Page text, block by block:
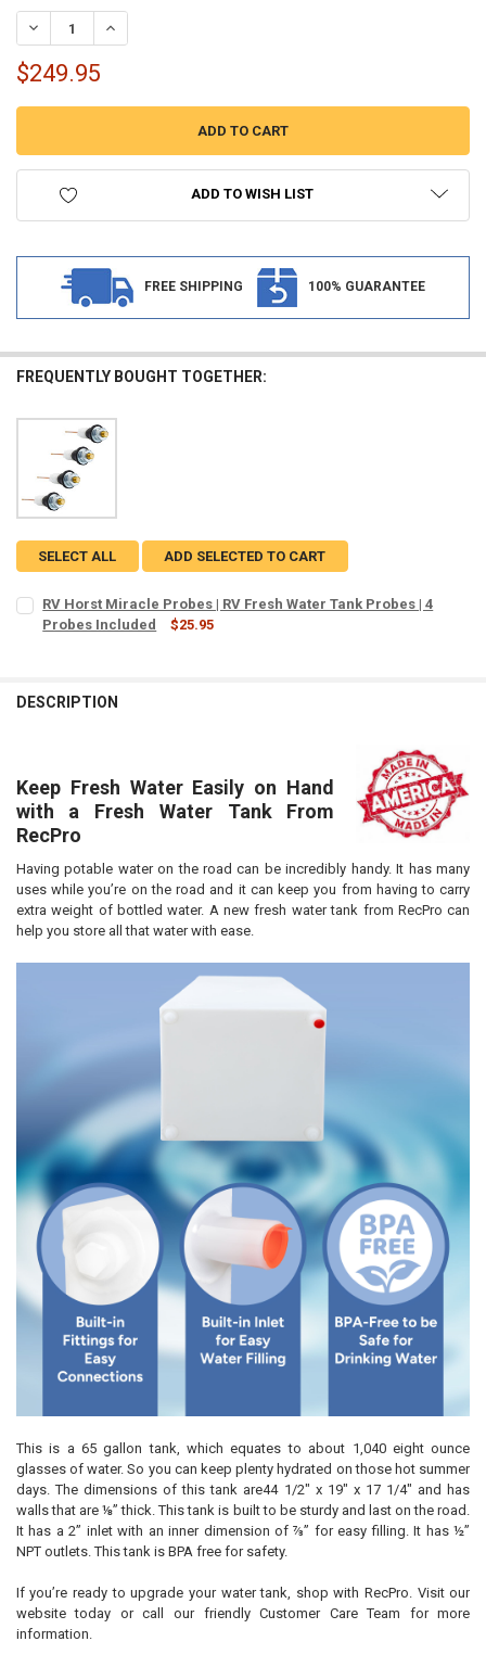
STOCK:
DECREASE QUANTITY OF 65 GALLON RV WATER TANK 44 1/2" X 19" X
INCREASE QUANTITY OF 65 GALLON RV WATER TANK 44
$249.95
ADD TO WISH LIST
FREE SHIPPING 100% GUARANTEE
FREQUENTLY BOUGHT TOGETHER:
SELECT ALL ADD SELECTED TO CART
RV Horst Miracle Probes | RV Fresh Water Tank Probes | 4
Probes Included
$25.95
DESCRIPTION
Keep Fresh Water Easily on Hand
with a Fresh Water Tank From
RecPro
Having potable water on the road can be incredibly handy. It has many
uses while you’re on the road and it can keep you from having to carry
extra weight of bottled water. A new fresh water tank from RecPro can
help you store all that water with ease.
This is a 65 gallon tank, which equates to about 1,040 eight ounce
glasses of water. So you can keep plenty hydrated on those hot summer
days. The dimensions of this tank are44 1/2" x 19" x 17 1/4" and has
walls that are ⅛” thick. This tank is built to be sturdy and last on the road.
It has a 2” inlet with an inner dimension of ⅞” for easy filling. It has ½”
NPT outlets. This tank is BPA free for safety.
If you’re ready to upgrade your water tank, shop with RecPro. Visit our
website today or call our friendly Customer Care Team for more
information.